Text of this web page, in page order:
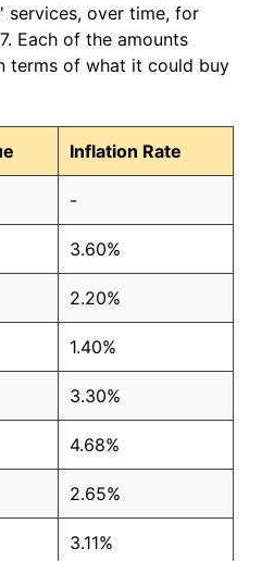
services, over time, for
Each of the amounts
terms of what it could buy
Inflation Rate
-
3.60%
2.20%
1.40%
3.30%
4.68%
2.65%
3.11%